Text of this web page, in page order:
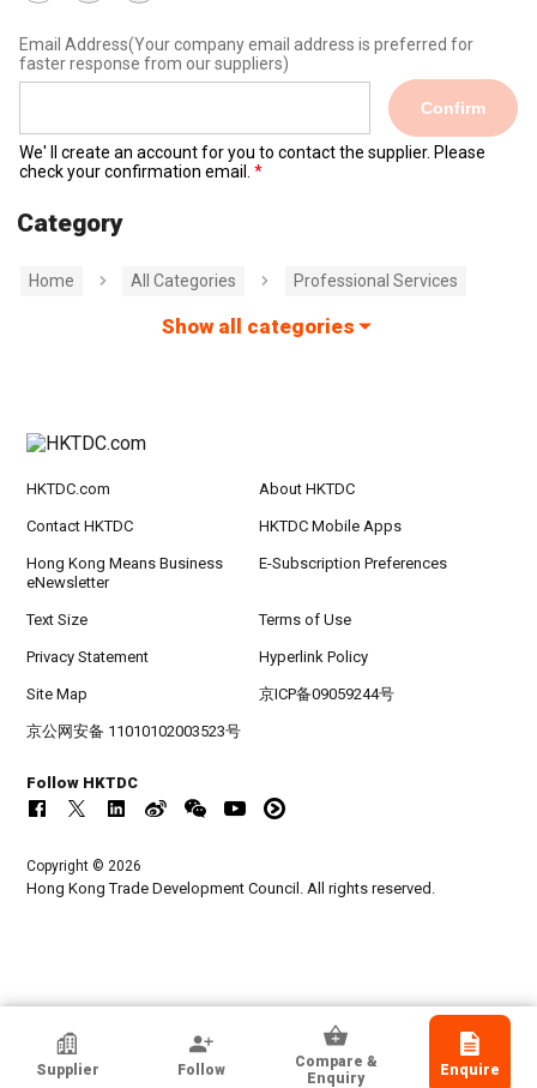
Email Address(Your company email address is preferred for
faster response from our suppliers)
Confirm
We' ll create an account for you to contact the supplier. Please
check your confirmation email.
Category
Home All Categories Professional Services
Show all categories
Bancroft Architects + Engineers
Illinois, USA
Supplier Follow
Compare &
Enquiry
Enquire
HKTDC.com About HKTDC
Contact HKTDC HKTDC Mobile Apps
Hong Kong Means Business
eNewsletter
E-Subscription Preferences
Text Size Terms of Use
Privacy Statement Hyperlink Policy
Site Map 京ICP备09059244号
京公网安备 11010102003523号
Follow HKTDC
Copyright © 2026
Hong Kong Trade Development Council. All rights reserved.